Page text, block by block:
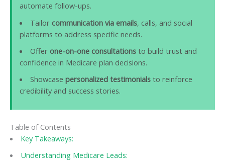
automate follow-ups.
Tailor communication via emails, calls, and social
platforms to address specific needs.
Offer one-on-one consultationsto build trust and
confidence in Medicare plan decisions.
Showcase personalized testimonials to reinforce
credibility and success stories.
Table of Contents
Key Takeaways:
Understanding Medicare Leads: